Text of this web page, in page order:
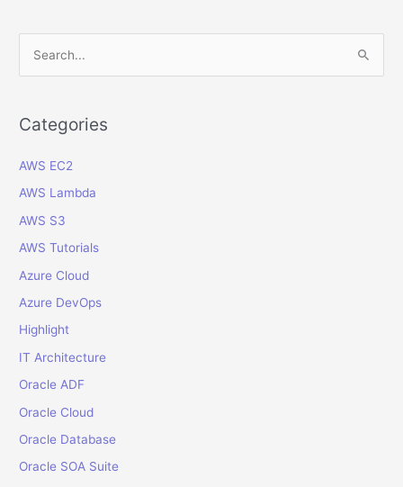
Identity
Domain
for
in
r
h
f
o
Categories
AWS EC2
AWS Lambda
AWS S3
AWS Tutorials
Azure Cloud
Azure DevOps
Highlight
IT Architecture
Oracle ADF
Oracle Cloud
Oracle Database
Oracle SOA Suite